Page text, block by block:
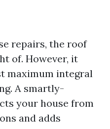
repairs, the roof
of. However, it
maximum integral
A smartly-
your house from
and adds